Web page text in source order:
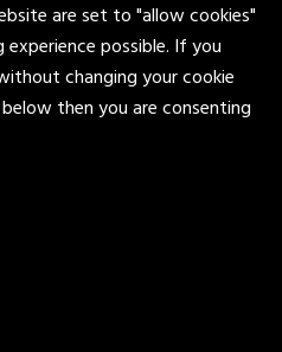
are set to "allow cookies"
possible. If you
changing your cookie
then you are consenting